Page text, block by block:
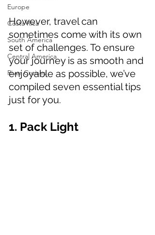
Europe
Costa Rica
South America
Central America
River Cruises
However, travel can
sometimes come with its own
set of challenges. To ensure
your journey is as smooth and
enjoyable as possible, we’ve
compiled seven essential tips
just for you.
1. Pack Light